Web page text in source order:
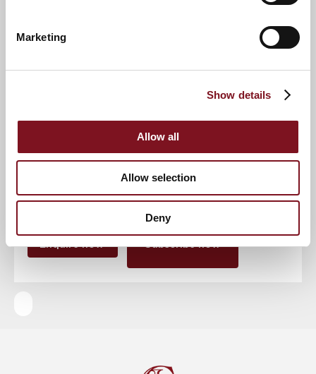
Marketing
Show details
Allow all
Allow selection
Deny
Keep up to date with the latest news
Sign up to our mailing list to be the first to know any
Enquire now Subscribe now